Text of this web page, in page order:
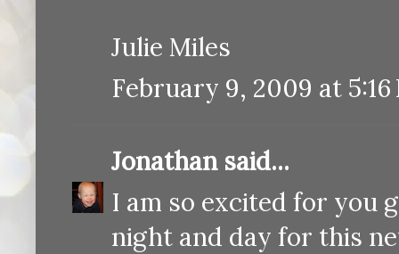
Julie Miles
February 9, 2009 at 5:16
Jonathansaid...
I am so excited for you
night and day for this